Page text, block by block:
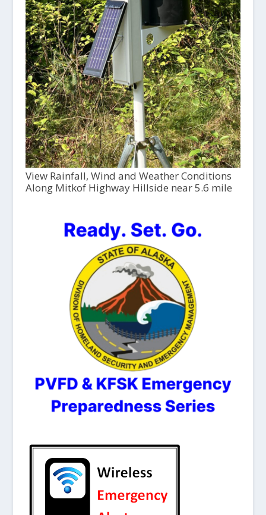
View Rainfall, Wind and Weather Conditions
Along Mitkof Highway Hillside near 5.6 mile